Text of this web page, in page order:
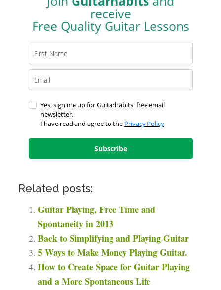
receive
Free Quality Guitar Lessons
Yes, sign me up for Guitarhabits' free email
newsletter.
I have read and agree to the Privacy Policy
Subscribe
Related posts:
Guitar Playing, Free Time and
Spontaneity in 2013
Back to Simplifying and Playing Guitar
5 Ways to Make Money Playing Guitar.
How to Create Space for Guitar Playing
and a More Spontaneous Life